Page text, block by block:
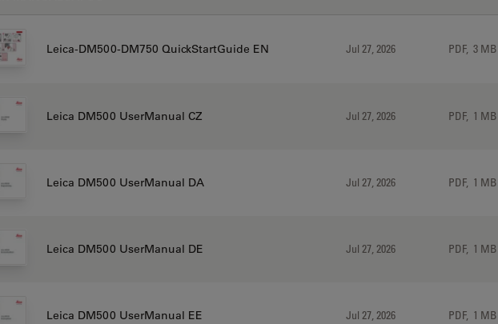
Leica-DM500-DM750 QuickStartGuide EN Jul 27, 2026 PDF, 3 MB
Leica DM500 UserManual CZ Jul 27, 2026 PDF, 1 MB
Leica DM500 UserManual DA Jul 27, 2026 PDF, 1 MB
Leica DM500 UserManual DE Jul 27, 2026 PDF, 1 MB
Leica DM500 UserManual EE Jul 27, 2026 PDF, 1 MB